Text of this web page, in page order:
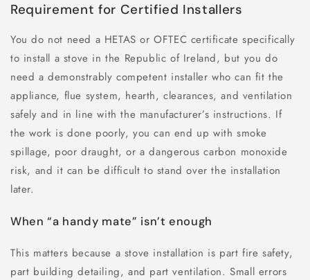
Requirement for Certified Installers
You do not need a HETAS or OFTEC certificate specifically
to install a stove in the Republic of Ireland, but you do
need a demonstrably competent installer who can fit the
appliance, flue system, hearth, clearances, and ventilation
safely and in line with the manufacturer’s instructions. If
the work is done poorly, you can end up with smoke
spillage, poor draught, or a dangerous carbon monoxide
risk, and it can be difficult to stand over the installation
later.
When “a handy mate” isn’t enough
This matters because a stove installation is part fire safety,
part building detailing, and part ventilation. Small errors